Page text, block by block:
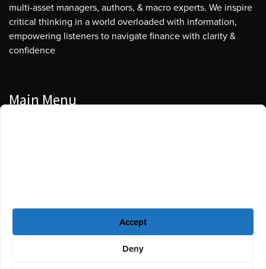
Accept
Deny
multi-asset managers, authors, & macro experts. We inspire
critical thinking in a world overloaded with information,
empowering listeners to navigate finance with clarity &
confidence
Main Menu